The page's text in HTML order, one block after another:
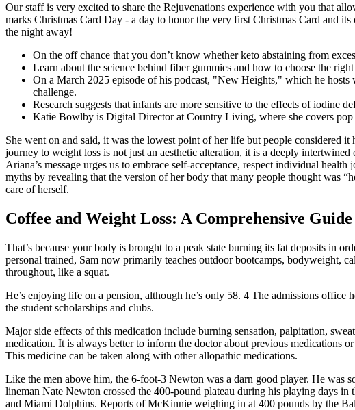
Our staff is very excited to share the Rejuvenations experience with you that
marks Christmas Card Day - a day to honor the very first Christmas Card and
the night away!
On the off chance that you don’t know whether keto abstaining from
Learn about the science behind fiber gummies and how to choose the
On a March 2025 episode of his podcast, "New Heights," which he
challenge.
Research suggests that infants are more sensitive to the effects of iodine
Katie Bowlby is Digital Director at Country Living, where she covers
She went on and said, it was the lowest point of her life but people considered
journey to weight loss is not just an aesthetic alteration, it is a deeply
Ariana’s message urges us to embrace self-acceptance, respect individual
myths by revealing that the version of her body that many people thought was
care of herself.
Coffee and Weight Loss: A Comprehensive
That’s because your body is brought to a peak state burning its fat deposits in
personal trained, Sam now primarily teaches outdoor bootcamps, bodyweight,
throughout, like a squat.
He’s enjoying life on a pension, although he’s only 58. 4 The admissions
the student scholarships and clubs.
Major side effects of this medication include burning sensation, palpitation,
medication. It is always better to inform the doctor about previous medications
This medicine can be taken along with other allopathic medications.
Like the men above him, the 6-foot-3 Newton was a darn good player. He was
lineman Nate Newton crossed the 400-pound plateau during his playing days
and Miami Dolphins. Reports of McKinnie weighing in at 400 pounds by the